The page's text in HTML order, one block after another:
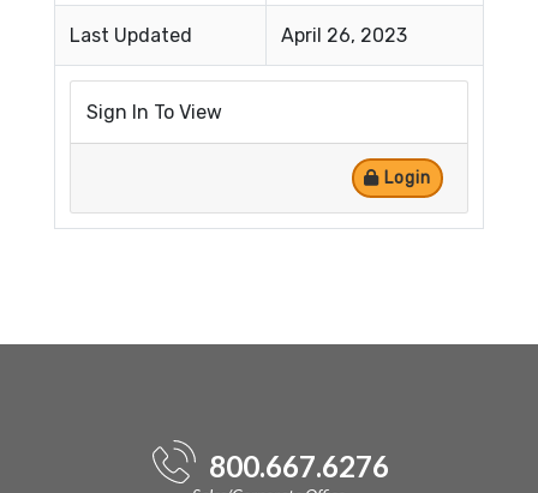
Last Updated April 26, 2023
Sign In To View
Login
800.667.6276